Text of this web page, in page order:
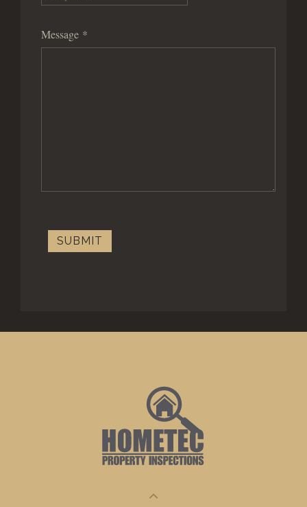
Message *
SUBMIT